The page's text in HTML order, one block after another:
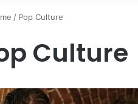
/ Pop Culture
Culture